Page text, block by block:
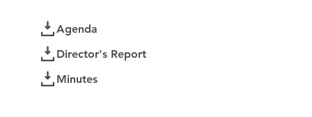
Agenda
Director's Report
Minutes